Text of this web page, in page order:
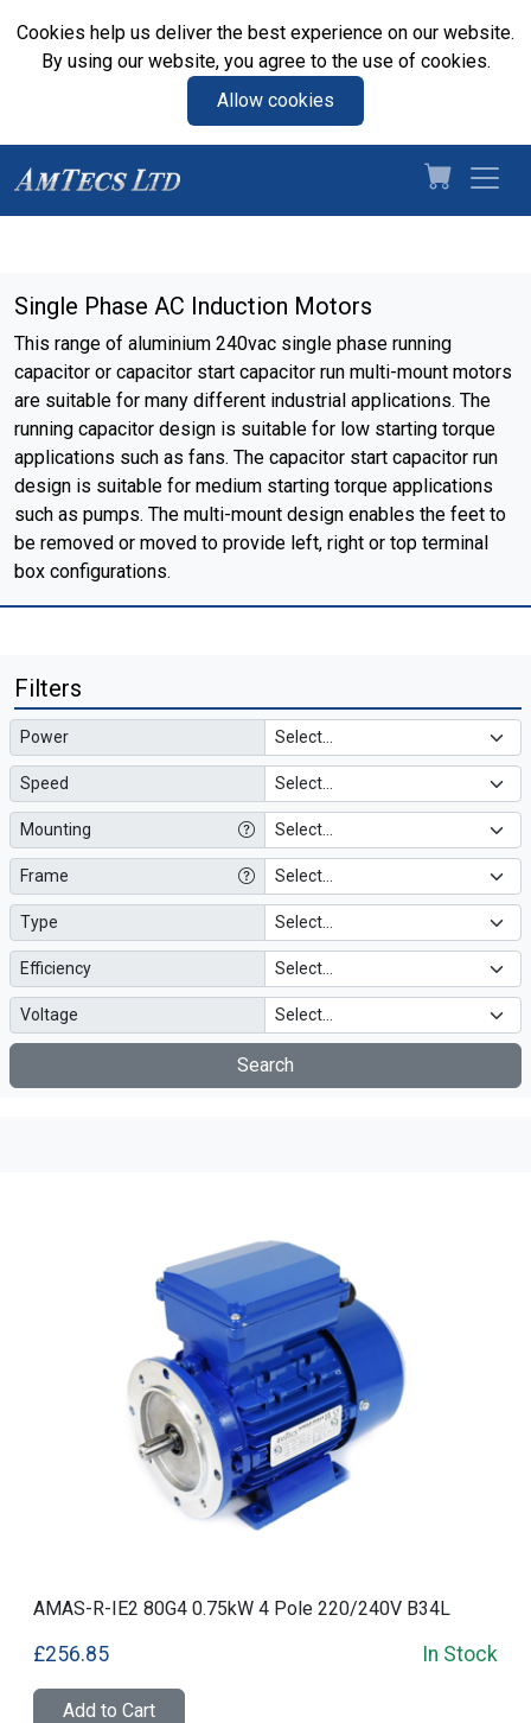
Cookies help us deliver the best experience on our website.
By using our website, you agree to the use of cookies.
Allow cookies
Single Phase AC Induction Motors
This range of aluminium 240vac single phase running
capacitor or capacitor start capacitor run multi-mount motors
are suitable for many different industrial applications. The
running capacitor design is suitable for low starting torque
applications such as fans. The capacitor start capacitor run
design is suitable for medium starting torque applications
such as pumps. The multi-mount design enables the feet to
be removed or moved to provide left, right or top terminal
box configurations.
Filters
Power
Speed
Mounting
Frame
Type
Efficiency
Voltage
Search
AMAS-R-IE2 80G4 0.75kW 4 Pole 220/240V B34L
£256.85 In Stock
Add to Cart